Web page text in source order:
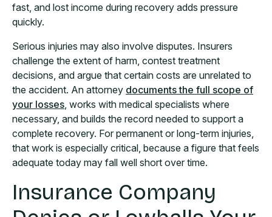
fast, and lost income during recovery adds pressure
quickly.
Serious injuries may also involve disputes. Insurers
challenge the extent of harm, contest treatment
decisions, and argue that certain costs are unrelated to
the accident. An attorney documents the full scope of
your losses , works with medical specialists where
necessary, and builds the record needed to support a
complete recovery. For permanent or long-term injuries,
that work is especially critical, because a figure that feels
adequate today may fall well short over time.
Insurance Company